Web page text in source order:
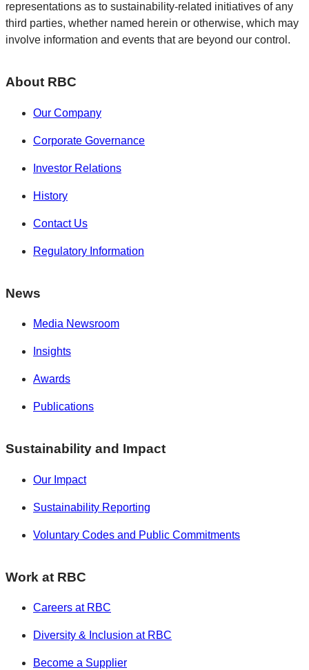
representations as to sustainability-related initiatives of any
third parties, whether named herein or otherwise, which may
involve information and events that are beyond our control.
About RBC
Our Company
Corporate Governance
Investor Relations
History
Contact Us
Regulatory Information
News
Media Newsroom
Insights
Awards
Publications
Sustainability and Impact
Our Impact
Sustainability Reporting
Voluntary Codes and Public Commitments
Work at RBC
Careers at RBC
Diversity & Inclusion at RBC
Become a Supplier